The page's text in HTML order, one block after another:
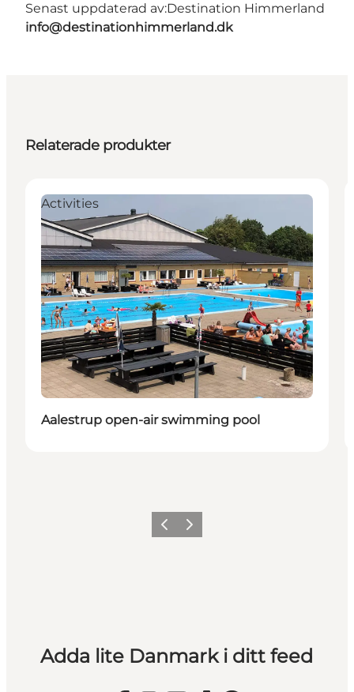
Senast uppdaterad av:Destination Himmerland
info@destinationhimmerland.dk
Relaterade produkter
Activities
Aalestrup open-air swimming pool
Föregående
Nästa
Adda lite Danmark i ditt feed